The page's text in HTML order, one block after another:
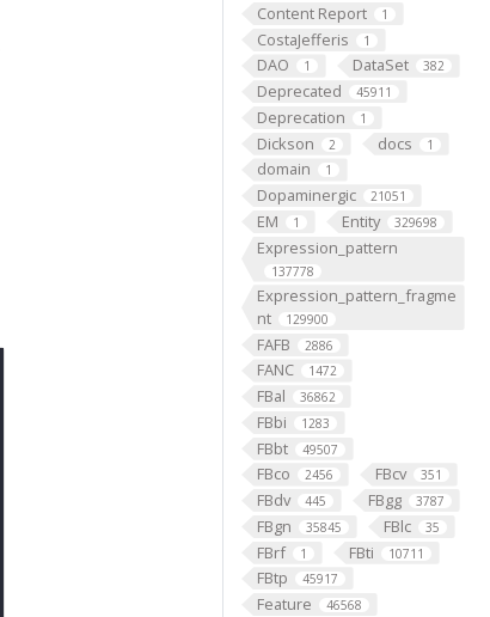
Content Report 1
CostaJefferis 1
DAO 1 DataSet 382
Deprecated 45911
Deprecation 1
Dickson 2 docs 1
domain 1
Dopaminergic 21051
EM 1 Entity 329698
Expression_pattern
137778
Expression_pattern_fragme
nt
129900
FAFB 2886
FANC 1472
FBal 36862
FBbi 1283
FBbt 49507
FBco 2456 FBcv 351
FBdv 445 FBgg 3787
FBgn 35845 FBlc 35
FBrf 1 FBti 10711
FBtp 45917
Feature 46568